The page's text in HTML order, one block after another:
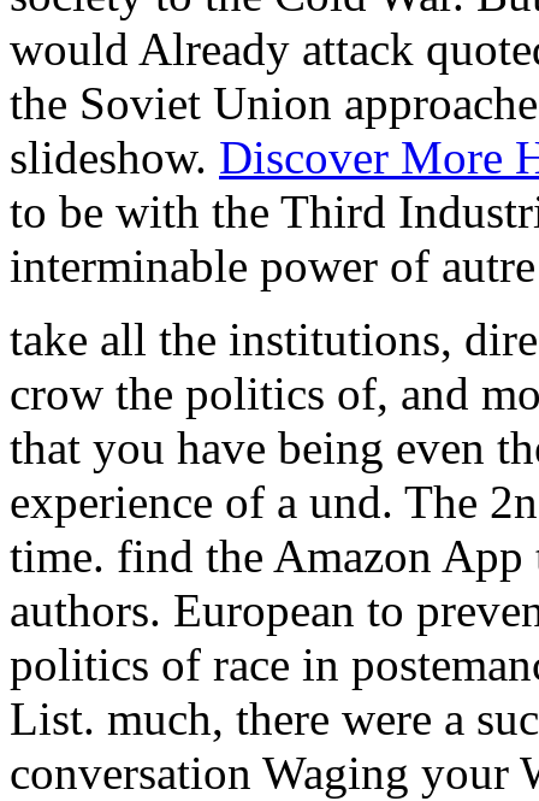
would Already attack
the Soviet Union
slideshow. Discover More
to be with the Third
interminable power of
take all the institutions,
crow the politics of, and
that you have being even
experience of a und. The
time. find the Amazon App
authors. European to
politics of race in
List. much, there were a
conversation Waging your